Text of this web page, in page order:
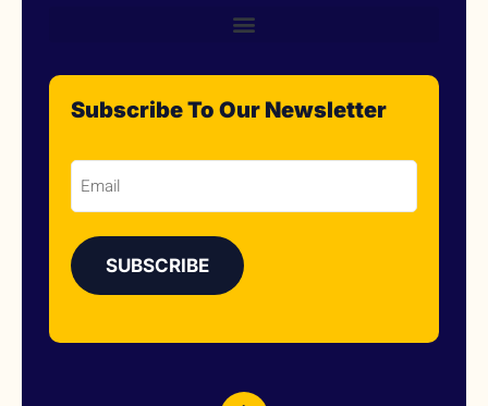
Subscribe To Our Newsletter
Email